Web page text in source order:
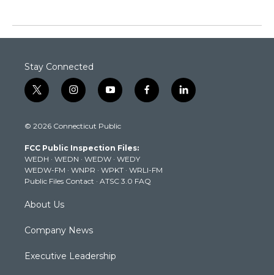
Stay Connected
t
w
t
e
r
i
n
t
g
r
a
m
y
o
t
b
e
f
a
k
l
i
© 2026 Connecticut Public
FCC Public Inspection Files:
WEDH · WEDN · WEDW · WEDY
WEDW-FM · WNPR · WPKT · WRLI-FM
Public Files Contact · ATSC 3.0 FAQ
About Us
Company News
Executive Leadership